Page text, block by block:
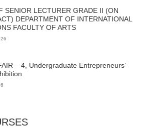
SENIOR LECTURER GRADE II (ON
DEPARTMENT OF INTERNATIONAL
FACULTY OF ARTS
– 4, Undergraduate Entrepreneurs’